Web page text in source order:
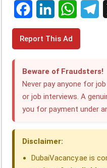
F
c
L
k
e
n
W
t
s
e
g
Report This Ad
Beware of Fraudsters!
Never pay anyone for
or job interviews. A
you for payment under
Disclaimer:
DubaiVacancy.ae is